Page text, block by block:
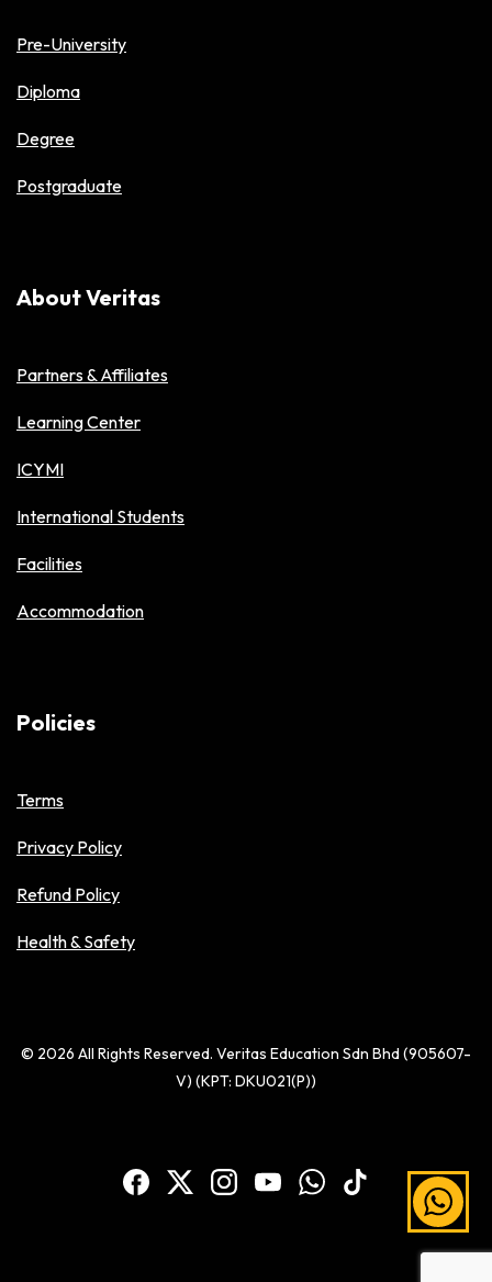
Pre-University
Diploma
Degree
Postgraduate
About Veritas
Partners & Affiliates
Learning Center
ICYMI
International Students
Facilities
Accommodation
Policies
Terms
Privacy Policy
Refund Policy
Health & Safety
© 2026 All Rights Reserved. Veritas Education Sdn Bhd (905607-
V) (KPT: DKU021(P))